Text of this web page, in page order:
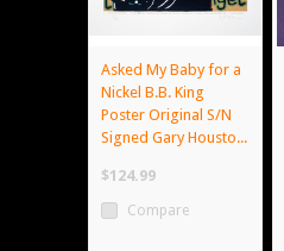
Asked My Baby for a
Nickel B.B. King
Poster Original S/N
Signed Gary Housto...
$124.99
Compare